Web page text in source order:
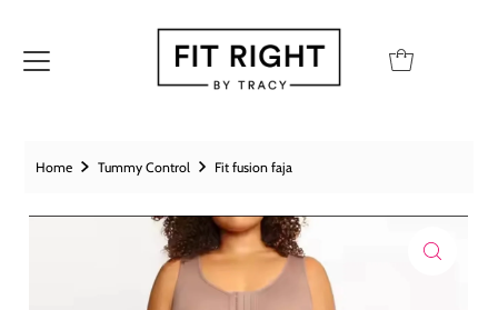
Home Tummy Control Fit fusion faja